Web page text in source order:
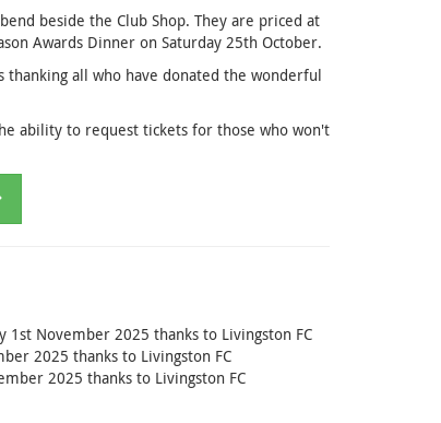
beside the Club Shop. They are priced at
Awards Dinner on Saturday 25th October.
all who have donated the wonderful
ability to request tickets for those who won't
November 2025 thanks to Livingston FC
2025 thanks to Livingston FC
2025 thanks to Livingston FC